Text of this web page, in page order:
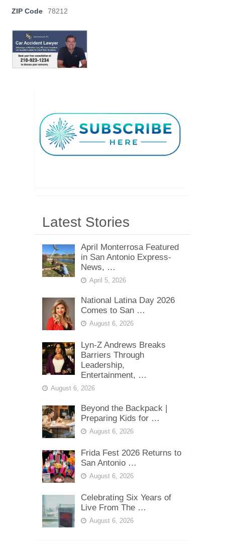
ZIP Code 78212
Latest Stories
April Monterrosa Featured
in San Antonio Express-
News, …
April 5, 2026
National Latina Day 2026
Comes to San …
August 6, 2026
Lyn-Z Andrews Breaks
Barriers Through
Leadership,
Entertainment, …
August 6, 2026
Beyond the Backpack |
Preparing Kids for …
August 6, 2026
Frida Fest 2026 Returns to
San Antonio …
August 6, 2026
Celebrating Six Years of
Live From The …
August 6, 2026